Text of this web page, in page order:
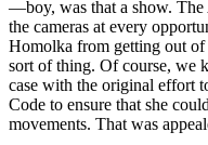
—boy, was that a show.
the cameras at every
Homolka from getting out
sort of thing. Of course, we
case with the original effort
Code to ensure that she
movements. That was